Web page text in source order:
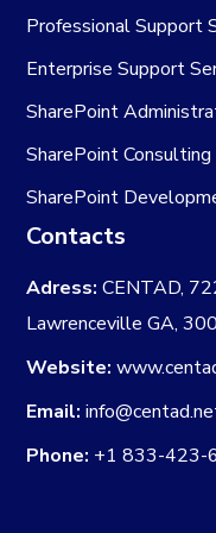
Professional Support
Enterprise Support
SharePoint
SharePoint Consulting
SharePoint
Contacts
Adress: CENTAD,
Lawrenceville GA,
Website:
Email:
Phone: +1 833-423-